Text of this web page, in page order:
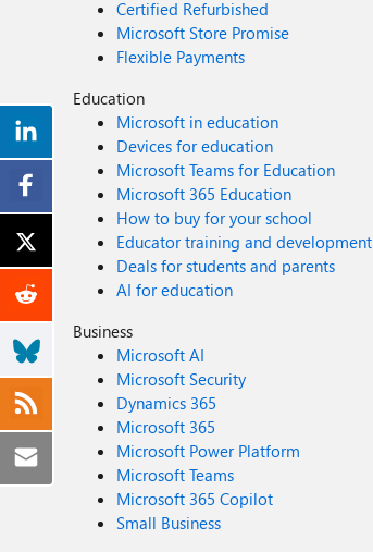
Certified Refurbished
Microsoft Store Promise
Flexible Payments
Education
Microsoft in education
Devices for education
Microsoft Teams for Education
Microsoft 365 Education
How to buy for your school
Educator training and development
Deals for students and parents
AI for education
Business
Microsoft AI
Microsoft Security
Dynamics 365
Microsoft 365
Microsoft Power Platform
Microsoft Teams
Microsoft 365 Copilot
Small Business